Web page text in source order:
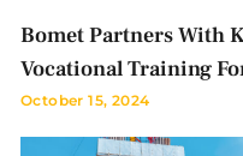
Bomet Partners With
Vocational Training
October 15, 2024